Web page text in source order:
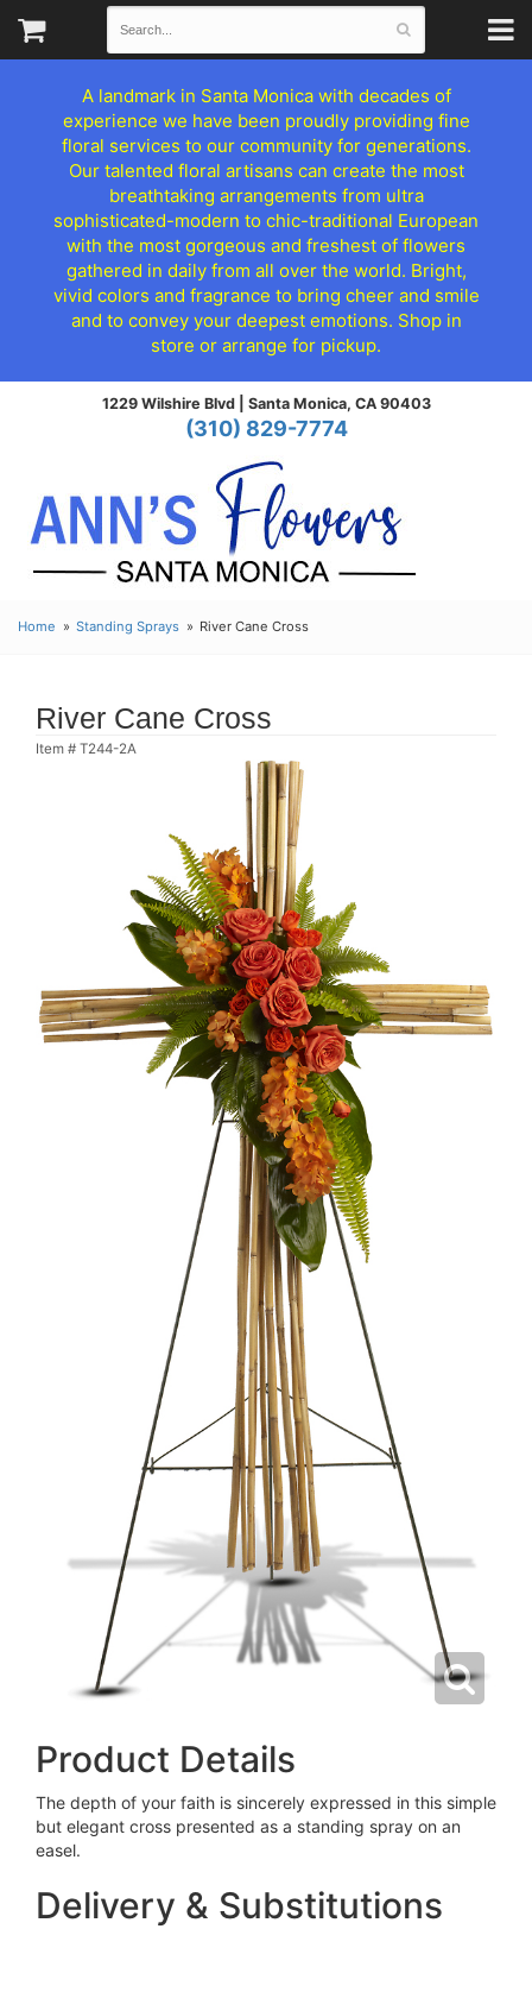
A landmark in Santa Monica with decades of
experience we have been proudly providing fine
floral services to our community for generations.
Our talented floral artisans can create the most
breathtaking arrangements from ultra
sophisticated-modern to chic-traditional European
with the most gorgeous and freshest of flowers
gathered in daily from all over the world. Bright,
vivid colors and fragrance to bring cheer and smile
and to convey your deepest emotions. Shop in
store or arrange for pickup.
1229 Wilshire Blvd | Santa Monica, CA 90403
(310) 829-7774
Home Standing Sprays River Cane Cross
River Cane Cross
Item # T244-2A
Product Details
The depth of your faith is sincerely expressed in this simple
but elegant cross presented as a standing spray on an
easel.
Delivery & Substitutions